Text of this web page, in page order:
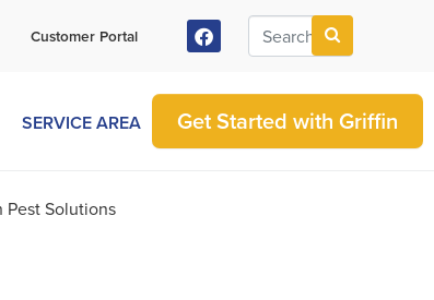
Customer Portal
SERVICE AREA Get Started with Griffin